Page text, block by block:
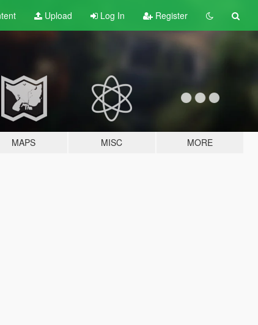
Upload Log In Register
MAPS MISC MORE